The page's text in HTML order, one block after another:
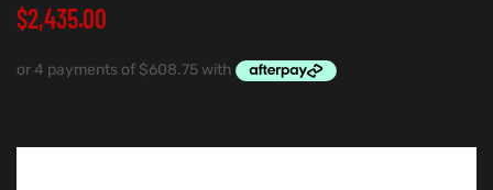
$2,435.00